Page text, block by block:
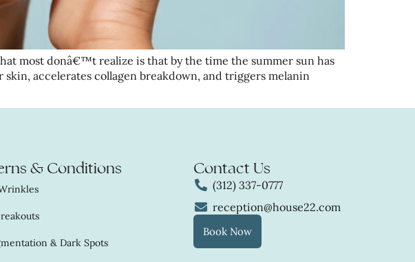
most donâ€™t realize is that by the time the summer sun has
accelerates collagen breakdown, and triggers melanin
& Conditions
& Dark Spots
Contact Us
(312) 337-0777
reception@house22.com
Book Now